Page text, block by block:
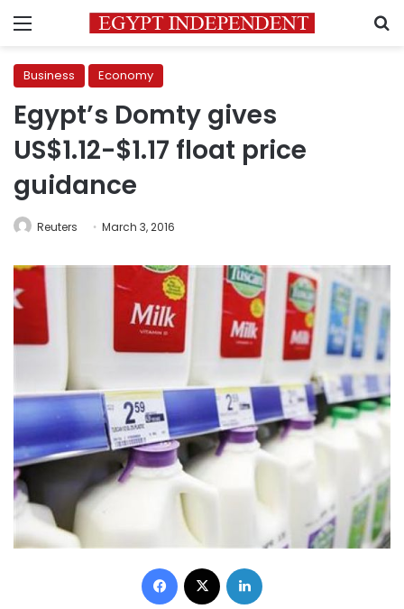
Menu
Business Economy
Egypt’s Domty gives
US$1.12-$1.17 float price
guidance
Reuters March 3, 2016
Facebook